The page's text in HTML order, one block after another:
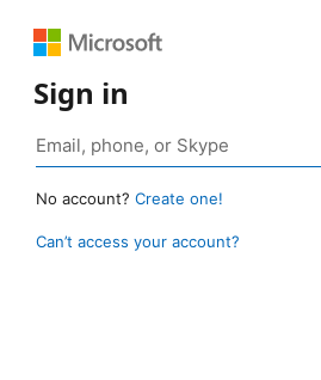
Sign in
No account? Create one!
Can’t access your account?